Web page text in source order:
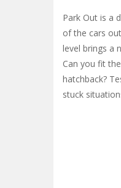
Park Out is a
of the cars
level brings a
Can you fit
hatchback?
stuck